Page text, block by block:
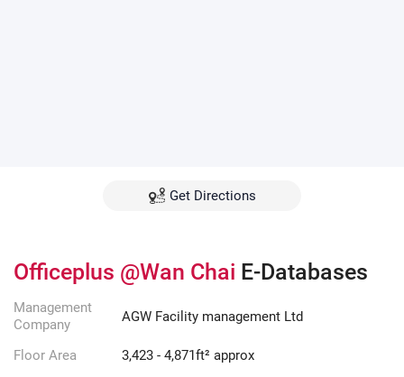
Get Directions
Officeplus @Wan Chai E-Databases
Management
Company
AGW Facility management Ltd
Floor Area
3,423 - 4,871ft² approx